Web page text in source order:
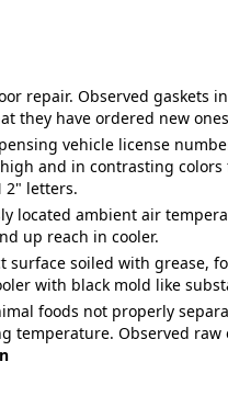
repair. Observed gaskets
they have ordered new
vehicle license
and in contrasting
2" letters.
located ambient air
up reach in cooler.
surface soiled with grease,
with black mold like
foods not properly
temperature. Observed